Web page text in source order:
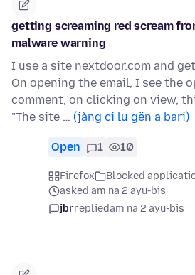
getting screaming red scream
malware warning
I use a site nextdoor.com and
On opening the email, I see the
comment, on clicking on view,
"The site … (jàng ci lu gën a bari)
Open 1 10
Firefox
Blocked
asked am na 2 ayu-bis
jbrrepliedam na 2 ayu-bis